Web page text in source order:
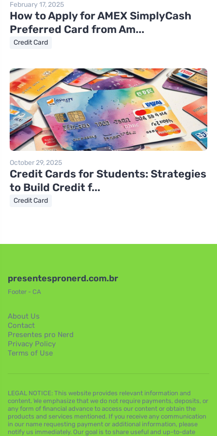
February 17, 2025
How to Apply for AMEX SimplyCash
Preferred Card from Am...
Credit Card
October 29, 2025
Credit Cards for Students: Strategies
to Build Credit f...
Credit Card
presentespronerd.com.br
Footer - CA
About Us
Contact
Presentes pro Nerd
Privacy Policy
Terms of Use
LEGAL NOTICE: This website provides relevant information and
content. We emphasize that we do not require payments, deposits, or
any form of financial advance to access our content or obtain the
products and services mentioned. If you receive any communication
in our name requesting payment or additional information, please
notify us immediately. Our goal is to share useful and up-to-date